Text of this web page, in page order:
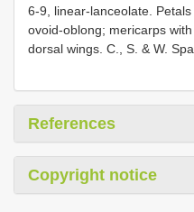
6-9, linear-lanceolate.
ovoid-oblong; mericarps
dorsal wings. C., S. & W.
References
Copyright notice